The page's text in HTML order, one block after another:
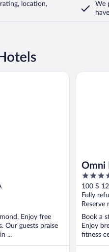
location,
We
Enjoy free
Our guests praise
...
Omni
4
out
of
5
100 S
Fully
Reserve
Book a
Enjoy
fitness
Omni